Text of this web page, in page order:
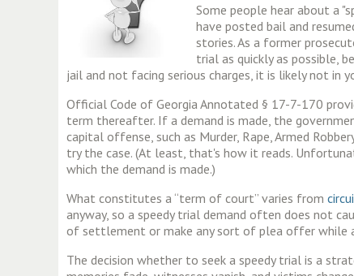
Some people hear about a
have posted bail and
stories. As a former
trial as quickly as possible,
jail and not facing serious charges, it is likely not
Official Code of Georgia Annotated § 17-7-170
term thereafter. If a demand is made, the
capital offense, such as Murder, Rape, Armed
try the case. (At least, that's how it reads.
which the demand is made.)
What constitutes a “term of court” varies from
anyway, so a speedy trial demand often does not
of settlement or make any sort of plea offer while
The decision whether to seek a speedy trial is a